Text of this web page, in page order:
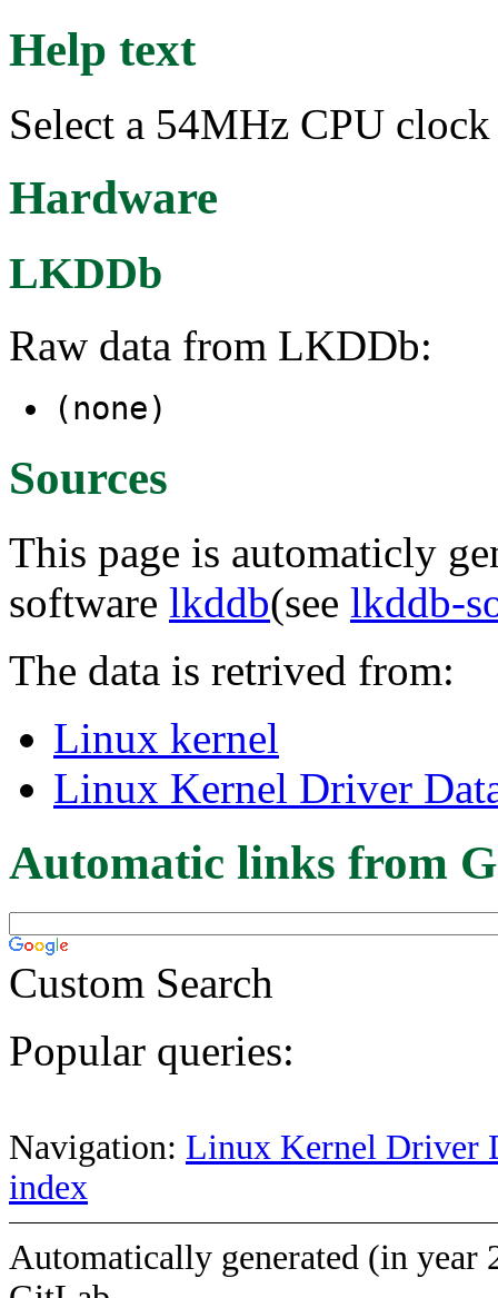
Help text
Select a 54MHz CPU
Hardware
LKDDb
Raw data from LKDDb:
(none)
Sources
This page is automaticly
software lkddb(see lkddb-
The data is retrived from:
Linux kernel
Linux Kernel Driver
Automatic links from
Custom Search
Popular queries:
Navigation: Linux Kernel Driver
index
Automatically generated (in year